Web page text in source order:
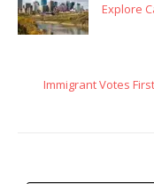
Explore
Immigrant Votes